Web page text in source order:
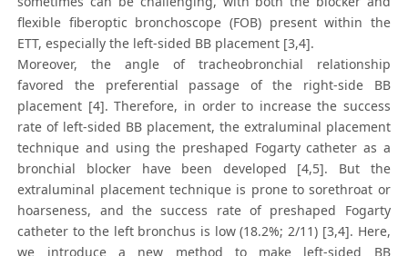
flexible fiberoptic bronchoscope (FOB) present within the
ETT, especially the left-sided BB placement [3,4].
Moreover, the angle of tracheobronchial relationship
favored the preferential passage of the right-side BB
placement [4]. Therefore, in order to increase the success
rate of left-sided BB placement, the extraluminal placement
technique and using the preshaped Fogarty catheter as a
bronchial blocker have been developed [4,5]. But the
extraluminal placement technique is prone to sorethroat or
hoarseness, and the success rate of preshaped Fogarty
catheter to the left bronchus is low (18.2%; 2/11) [3,4]. Here,
we introduce a new method to make left-sided BB